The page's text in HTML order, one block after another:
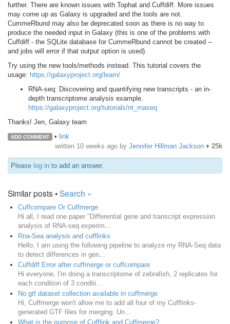
further. There are known issues with Tophat and Cuffdiff. More issues
may come up as Galaxy is upgraded and the tools are not.
CummeRbund may also be deprecated soon as there is no way to
produce the needed input in Galaxy (this is one of the problems with
Cuffdiff - the SQLite database for CummeRbund cannot be created --
and jobs will error if that output option is used).
Try using the new tools/methods instead. This tutorial covers the
usage: https://galaxyproject.org/learn/
RNA-seq: Discovering and quantifying new transcripts - an in-
depth transcriptome analysis example.
https://galaxyproject.org/tutorials/nt_rnaseq
Thanks! Jen, Galaxy team
ADD COMMENT • link
written 10 weeks ago by Jennifer Hillman Jackson ♦ 25k
Please log in to add an answer.
Similar posts •Search »
Cuffcompare Or Cuffmerge
Hi all, I read one paper "Differential gene and transcript expression
analysis of RNA-seq experim...
Rna-Sea analysis and cufflinks
Hello, I am using the following pipeline to analyze my RNA-Seq data
to detect differences in gen...
Cuffdiff Error after cuffmerge or cuffcompare
Hi everyone, I'm doing a transcriptome of zebrafish, 2 replicates for
each condition of 3 conditi...
No gtf dataset collection available in cuffmerge
Hi, Cuffmerge won't allow me to add all four of my Cufflinks-
generated GTF files for merging. Un...
What is the purpose of Cufflink and Cuffmerge?